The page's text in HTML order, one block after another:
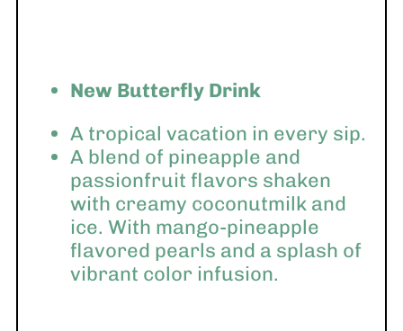
New Butterfly Drink
A tropical vacation in every sip.
A blend of pineapple and
passionfruit flavors shaken
with creamy coconutmilk and
ice. With mango-pineapple
flavored pearls and a splash of
vibrant color infusion.